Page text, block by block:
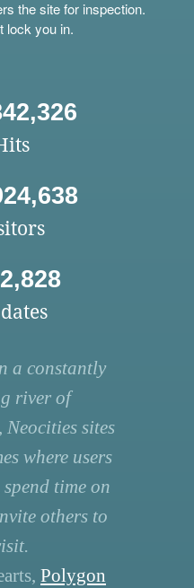
the site for inspection.
lock you in.
a constantly
river of
sites
where users
time on
others to
Polygon